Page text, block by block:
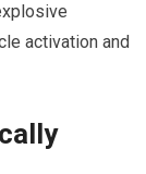
activation and